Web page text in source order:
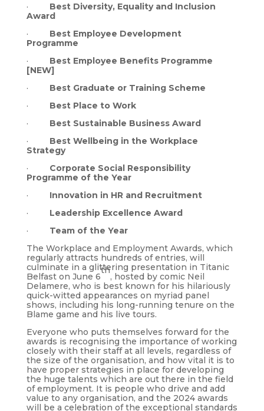
· Best Diversity, Equality and Inclusion
Award
· Best Employee Development
Programme
· Best Employee Benefits Programme
[NEW]
· Best Graduate or Training Scheme
· Best Place to Work
· Best Sustainable Business Award
· Best Wellbeing in the Workplace
Strategy
· Corporate Social Responsibility
Programme of the Year
· Innovation in HR and Recruitment
· Leadership Excellence Award
· Team of the Year
The Workplace and Employment Awards, which
regularly attracts hundreds of entries, will
culminate in a glittering presentation in Titanic
Belfast on June 6
th
, hosted by comic Neil
Delamere, who is best known for his hilariously
quick-witted appearances on myriad panel
shows, including his long-running tenure on the
Blame game and his live tours.
Everyone who puts themselves forward for the
awards is recognising the importance of working
closely with their staff at all levels, regardless of
the size of the organisation, and how vital it is to
have proper strategies in place for developing
the huge talents which are out there in the field
of employment. It is people who drive and add
value to any organisation, and the 2024 awards
will be a celebration of the exceptional standards